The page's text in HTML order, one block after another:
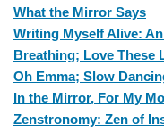
What the Mirror Says
Writing Myself Alive:
Breathing; Love These
Oh Emma; Slow
In the Mirror, For My
Zenstronomy: Zen of